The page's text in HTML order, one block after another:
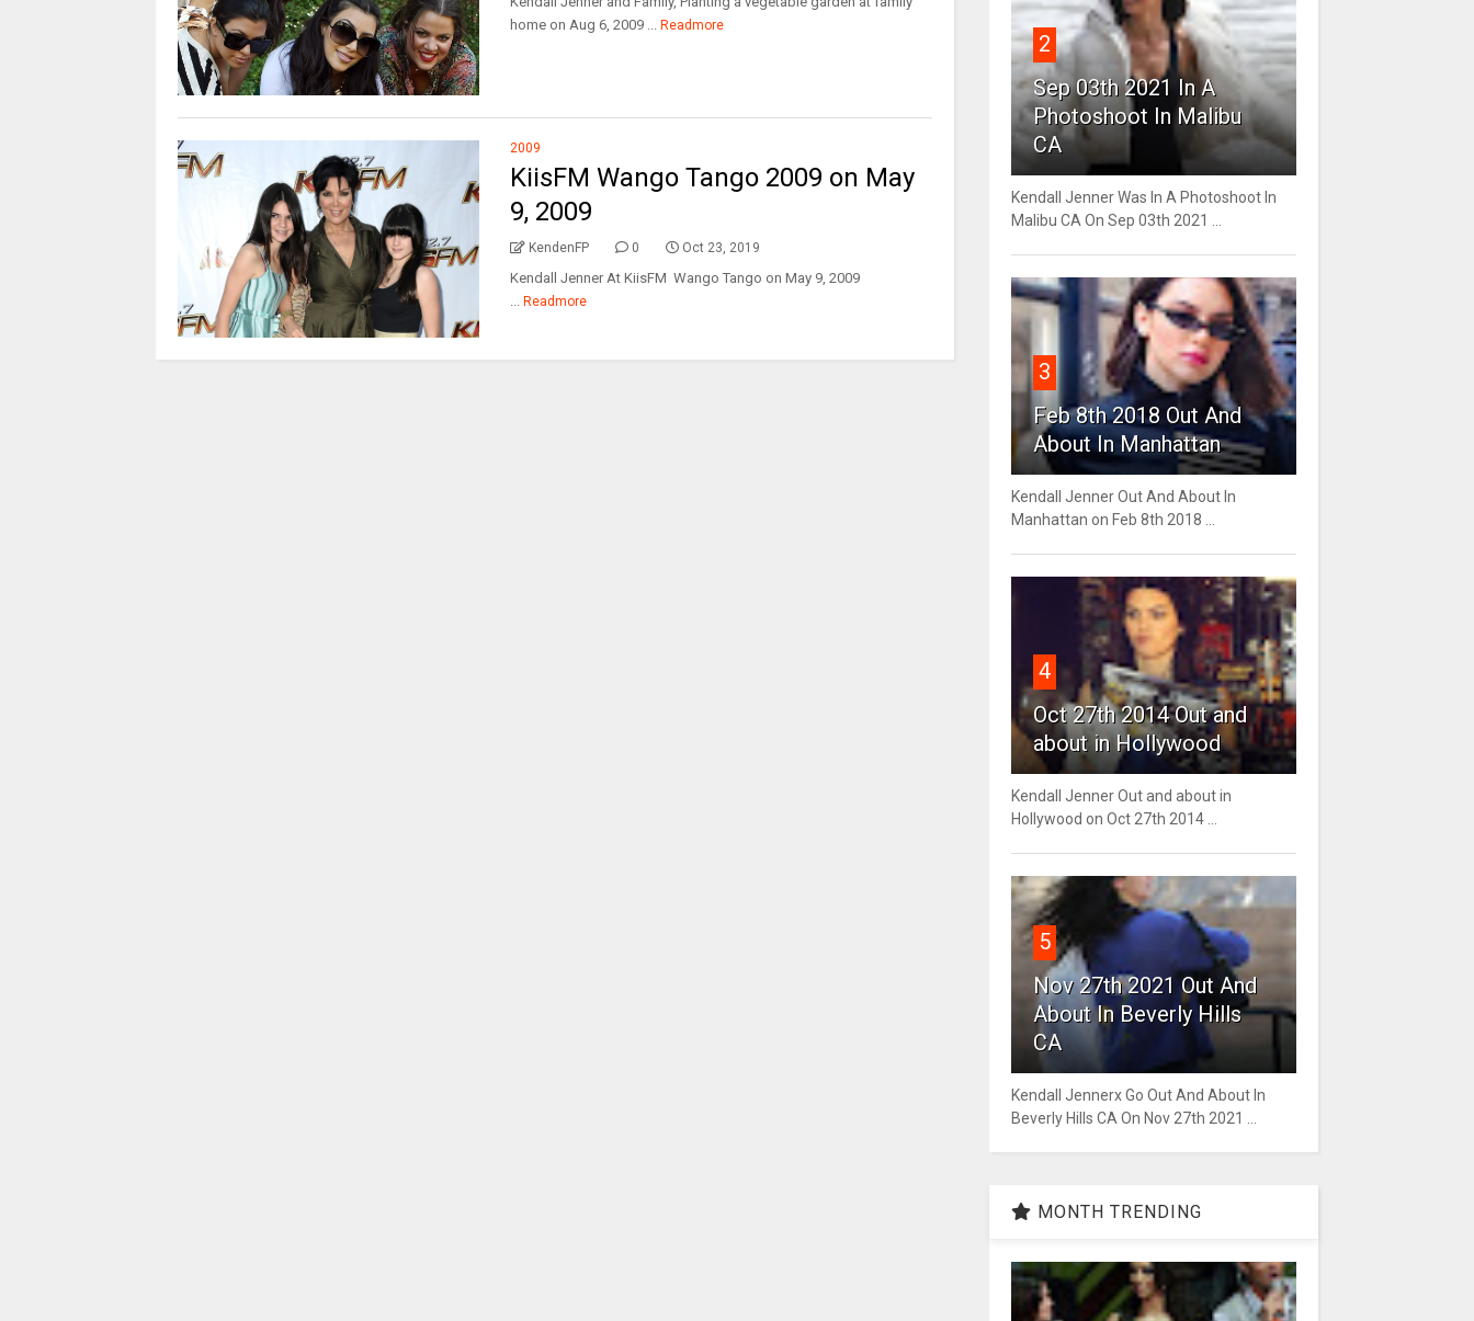
home on Aug 6, 2009 ... Readmore
2009
KiisFM Wango Tango 2009 on May
9, 2009
KendenFP 0 Oct 23, 2019
Kendall Jenner At KiisFM Wango Tango on May 9, 2009
... Readmore
2
Sep 03th 2021 In A
Photoshoot In Malibu
CA
Kendall Jenner Was In A Photoshoot In
Malibu CA On Sep 03th 2021 ...
3
Feb 8th 2018 Out And
About In Manhattan
Kendall Jenner Out And About In
Manhattan on Feb 8th 2018 ...
4
Oct 27th 2014 Out and
about in Hollywood
Kendall Jenner Out and about in
Hollywood on Oct 27th 2014 ...
5
Nov 27th 2021 Out And
About In Beverly Hills
CA
Kendall Jennerx Go Out And About In
Beverly Hills CA On Nov 27th 2021 ...
MONTH TRENDING